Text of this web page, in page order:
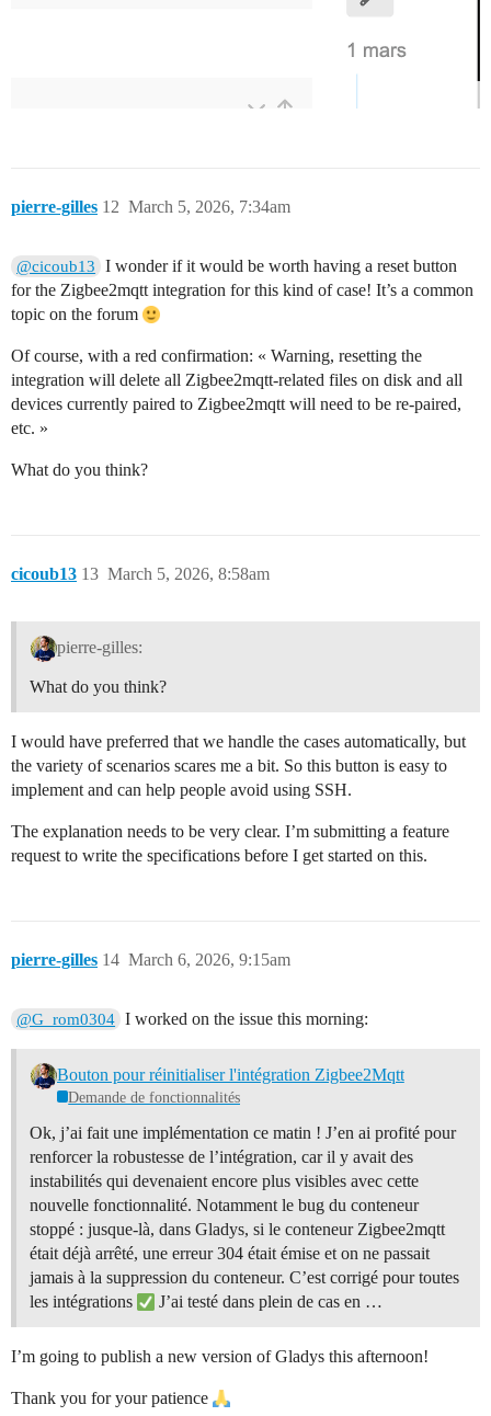
pierre-gilles March 5, 2026, 7:34am
12
@cicoub13
I wonder if it would be worth having a reset button
for the Zigbee2mqtt integration for this kind of case! It’s a common
topic on the forum
Of course, with a red confirmation: « Warning, resetting the
integration will delete all Zigbee2mqtt-related files on disk and all
devices currently paired to Zigbee2mqtt will need to be re-paired,
etc. »
What do you think?
cicoub13 March 5, 2026, 8:58am
13
pierre-gilles:
What do you think?
I would have preferred that we handle the cases automatically, but
the variety of scenarios scares me a bit. So this button is easy to
implement and can help people avoid using SSH.
The explanation needs to be very clear. I’m submitting a feature
request to write the specifications before I get started on this.
pierre-gilles March 6, 2026, 9:15am
14
@G_rom0304 I worked on the issue this morning:
Bouton pour réinitialiser l'intégration Zigbee2Mqtt
Demande de fonctionnalités
Ok, j’ai fait une implémentation ce matin ! J’en ai profité pour
renforcer la robustesse de l’intégration, car il y avait des
instabilités qui devenaient encore plus visibles avec cette
nouvelle fonctionnalité. Notamment le bug du conteneur
stoppé : jusque-là, dans Gladys, si le conteneur Zigbee2mqtt
était déjà arrêté, une erreur 304 était émise et on ne passait
jamais à la suppression du conteneur. C’est corrigé pour toutes
les intégrations
J’ai testé dans plein de cas en …
I’m going to publish a new version of Gladys this afternoon!
Thank you for your patience